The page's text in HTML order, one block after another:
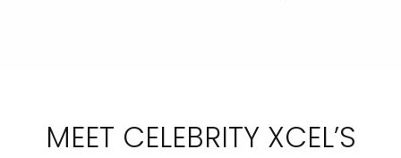
MEET CELEBRITY XCEL’S